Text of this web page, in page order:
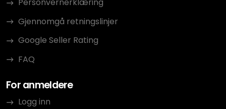
Gjennomgå retningslinjer
Google Seller Rating
FAQ
For anmeldere
Logg inn